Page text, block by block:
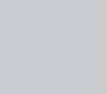
Estivo